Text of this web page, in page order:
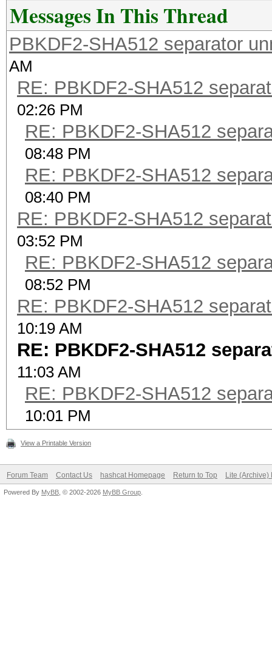
Messages In This Thread
PBKDF2-SHA512 separator
AM
RE: PBKDF2-SHA512
02:26 PM
RE: PBKDF2-SHA512
08:48 PM
RE: PBKDF2-SHA512
08:40 PM
RE: PBKDF2-SHA512
03:52 PM
RE: PBKDF2-SHA512
08:52 PM
RE: PBKDF2-SHA512
10:19 AM
RE: PBKDF2-SHA512
11:03 AM
RE: PBKDF2-SHA512
10:01 PM
View a Printable Version
Forum Team Contact Us hashcat Homepage Return to Top Lite (Archive)
Powered By MyBB , © 2002-2026 MyBB Group